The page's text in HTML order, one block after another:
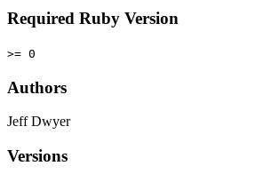
Required Ruby Version
>= 0
Authors
Jeff Dwyer
Versions